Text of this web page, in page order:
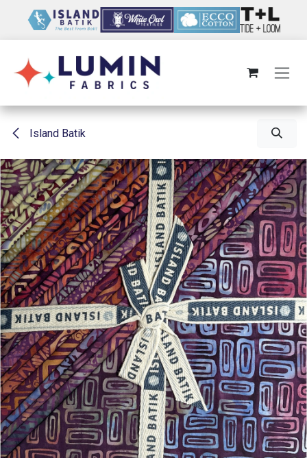
Island Batik